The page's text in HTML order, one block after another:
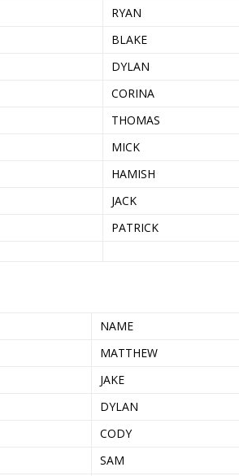
RYAN
BLAKE
DYLAN
CORINA
THOMAS
MICK
HAMISH
JACK
PATRICK
NAME
MATTHEW
JAKE
DYLAN
CODY
SAM